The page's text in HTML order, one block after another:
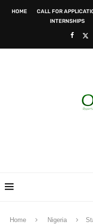
HOME CALL FOR
INTERNSHIPS
Home Nigeria